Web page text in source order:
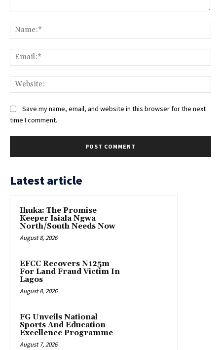
Save my name, email, and website in this browser for the next
time I comment.
Latest article
Ihuka: The Promise
Keeper Isiala Ngwa
North/South Needs Now
August 8, 2026
EFCC Recovers N125m
For Land Fraud Victim In
Lagos
August 8, 2026
FG Unveils National
Sports And Education
Excellence Programme
August 7, 2026